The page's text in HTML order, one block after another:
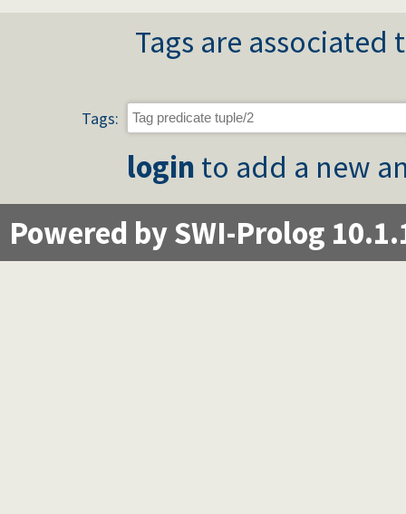
Tags are
Tags:
login to add a new
Powered by SWI-Prolog